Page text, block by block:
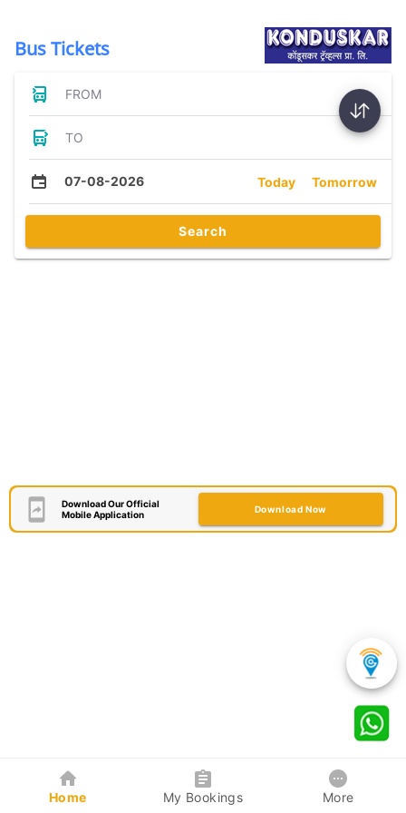
Bus Tickets
FROM
TO
07-08-2026 Today Tomorrow
Search
Download Our Official
Mobile Application
Download Now
Home My Bookings More